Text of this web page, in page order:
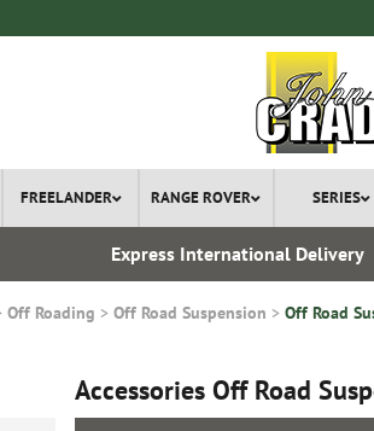
FREELANDER RANGE ROVER SERIES
Express International Delivery
Off Roading Off Road Suspension Off Road
Accessories Off Road